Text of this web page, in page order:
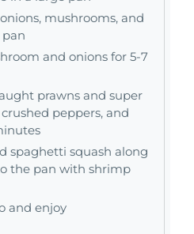
mushrooms, and
and onions for 5-7
prawns and super
peppers, and
spaghetti squash along
the pan with shrimp
and enjoy